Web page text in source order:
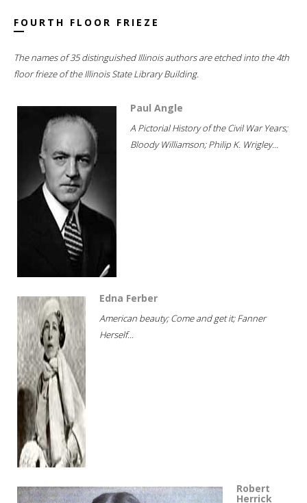
FOURTH FLOOR FRIEZE
The names of 35 distinguished Illinois authors are etched into the 4th
floor frieze of the Illinois State Library Building.
Paul Angle
A Pictorial History of the Civil War Years;
Bloody Williamson; Philip K. Wrigley...
Edna Ferber
American beauty; Come and get it; Fanner
Herself...
Robert
Herrick